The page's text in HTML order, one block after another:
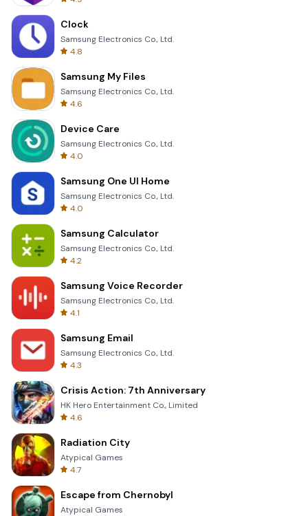
Clock
Samsung Electronics Co., Ltd.
4.8
Samsung My Files
Samsung Electronics Co., Ltd.
4.6
Device Care
Samsung Electronics Co., Ltd.
4.0
Samsung One UI Home
Samsung Electronics Co., Ltd.
4.0
Samsung Calculator
Samsung Electronics Co., Ltd.
4.2
Samsung Voice Recorder
Samsung Electronics Co., Ltd.
4.1
Samsung Email
Samsung Electronics Co., Ltd.
4.3
Crisis Action: 7th Anniversary
HK Hero Entertainment Co., Limited
4.6
Radiation City
Atypical Games
4.7
Escape from Chernobyl
Atypical Games